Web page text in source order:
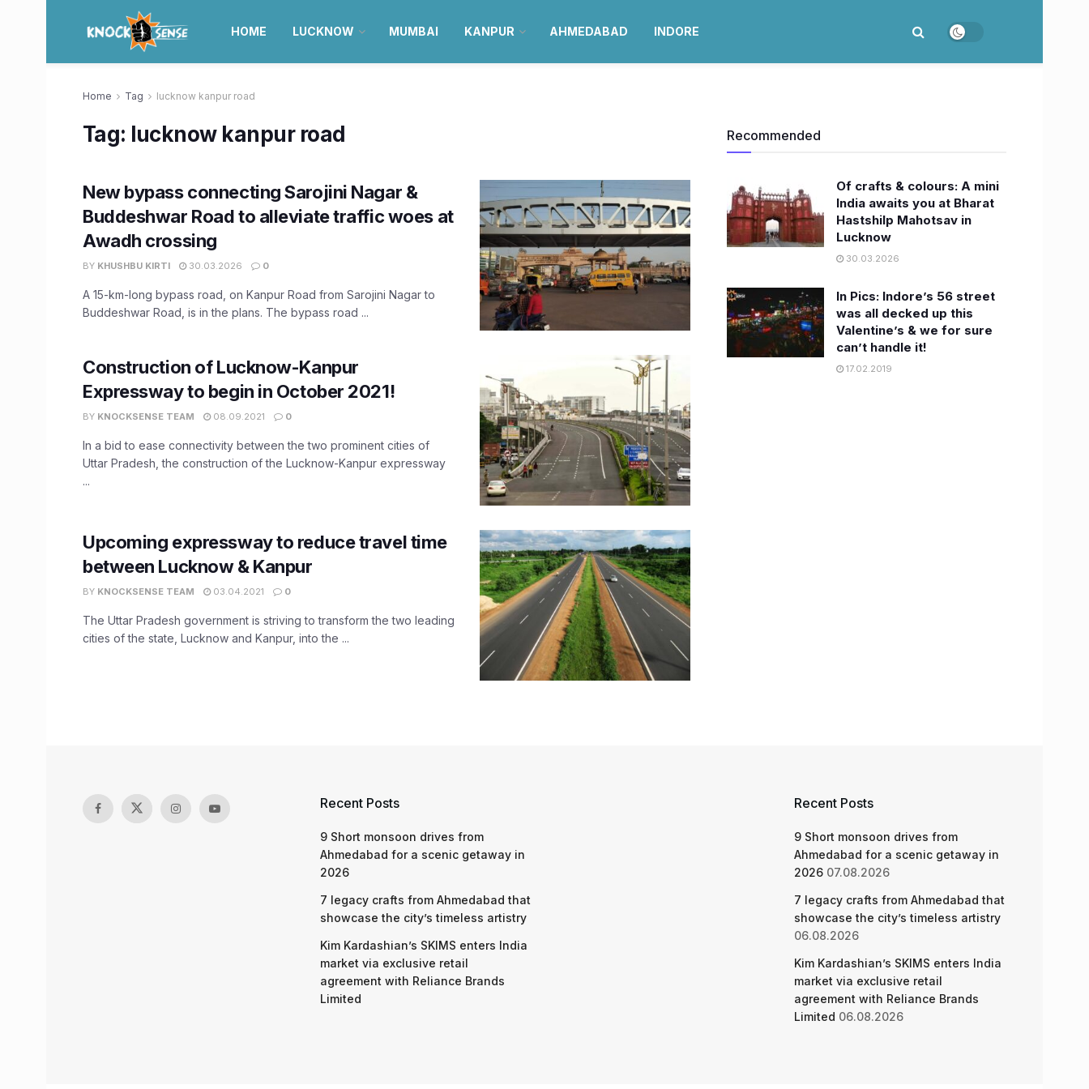
HOME LUCKNOW MUMBAI KANPUR AHMEDABAD INDORE
Home Tag lucknow kanpur road
Tag: lucknow kanpur road
New bypass connecting Sarojini Nagar &
Buddeshwar Road to alleviate traffic woes at
Awadh crossing
BY KHUSHBU KIRTI 30.03.2026 0
A 15-km-long bypass road, on Kanpur Road from Sarojini Nagar to
Buddeshwar Road, is in the plans. The bypass road ...
Construction of Lucknow-Kanpur
Expressway to begin in October 2021!
BY KNOCKSENSE TEAM 08.09.2021 0
In a bid to ease connectivity between the two prominent cities of
Uttar Pradesh, the construction of the Lucknow-Kanpur expressway
...
Upcoming expressway to reduce travel time
between Lucknow & Kanpur
BY KNOCKSENSE TEAM 03.04.2021 0
The Uttar Pradesh government is striving to transform the two leading
cities of the state, Lucknow and Kanpur, into the ...
Recommended
Of crafts & colours: A mini
India awaits you at Bharat
Hastshilp Mahotsav in
Lucknow
30.03.2026
In Pics: Indore’s 56 street
was all decked up this
Valentine’s & we for sure
can’t handle it!
17.02.2019
Recent Posts
9 Short monsoon drives from
Ahmedabad for a scenic getaway in
2026
7 legacy crafts from Ahmedabad that
showcase the city’s timeless artistry
Kim Kardashian’s SKIMS enters India
market via exclusive retail
agreement with Reliance Brands
Limited
Recent Posts
9 Short monsoon drives from
Ahmedabad for a scenic getaway in
2026 07.08.2026
7 legacy crafts from Ahmedabad that
showcase the city’s timeless artistry
06.08.2026
Kim Kardashian’s SKIMS enters India
market via exclusive retail
agreement with Reliance Brands
Limited 06.08.2026